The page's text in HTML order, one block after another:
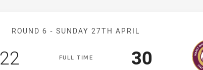
Match: Bears v Sea Eagles
ROUND 6 - SUNDAY 27TH APRIL
FULLT IME
Scored
22 points Scored
30 points